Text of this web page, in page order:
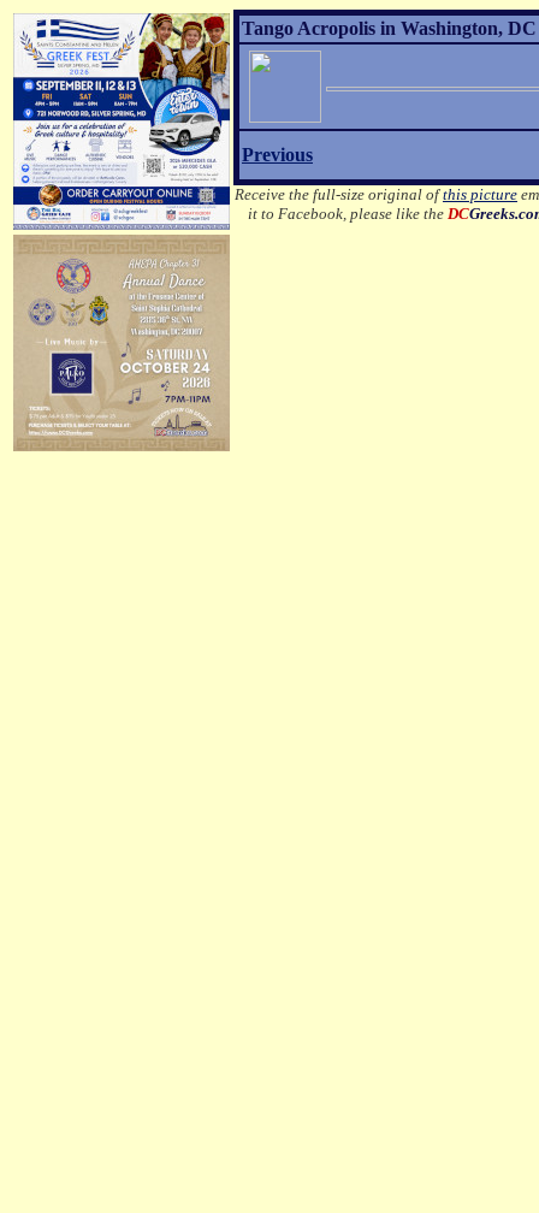
Tango Acropolis in Washington, DC
Previous
Receive the full-size original ofthis picture
it to Facebook, please like theDC